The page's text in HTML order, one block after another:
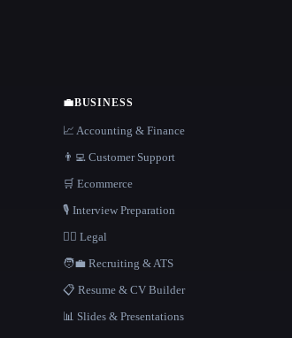
💼BUSINESS
📈 Accounting & Finance
👨‍💻 Customer Support
🛒 Ecommerce
🎙️ Interview Preparation
👩‍⚖️ Legal
🧑‍💼 Recruiting & ATS
📋 Resume & CV Builder
📊 Slides & Presentations